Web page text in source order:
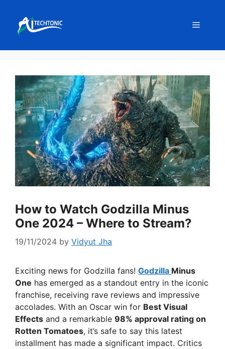
content
Menu
How to Watch Godzilla Minus
One 2024 – Where to Stream?
19/11/2024 by Vidyut Jha
Exciting news for Godzilla fans! Godzilla Minus
One has emerged as a standout entry in the iconic
franchise, receiving rave reviews and impressive
accolades. With an Oscar win for Best Visual
Effects and a remarkable 98% approval rating on
Rotten Tomatoes, it’s safe to say this latest
installment has made a significant impact. Critics